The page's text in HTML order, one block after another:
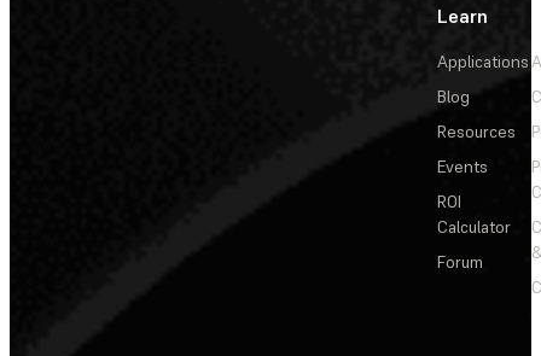
Learn
Applications
Blog
Resources
Events
ROI
Calculator
Forum